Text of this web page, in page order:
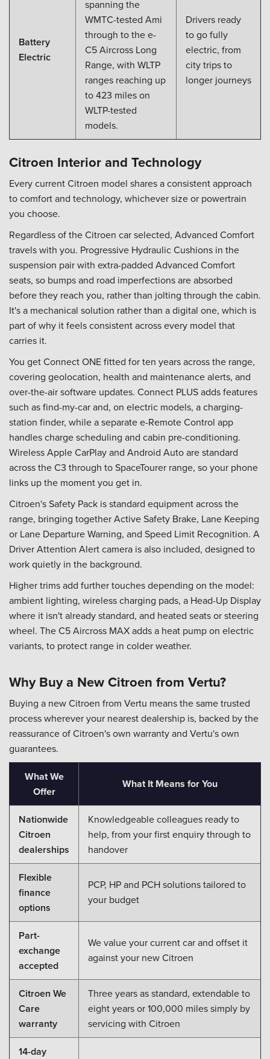
Battery
Electric
spanning the
WMTC-tested Ami
through to the e-
C5 Aircross Long
Range, with WLTP
ranges reaching up
to 423 miles on
WLTP-tested
models.
Drivers ready
to go fully
electric, from
city trips to
longer journeys
Citroen Interior and Technology
Every current Citroen model shares a consistent approach
to comfort and technology, whichever size or powertrain
you choose.
Regardless of the Citroen car selected, Advanced Comfort
travels with you. Progressive Hydraulic Cushions in the
suspension pair with extra-padded Advanced Comfort
seats, so bumps and road imperfections are absorbed
before they reach you, rather than jolting through the cabin.
It's a mechanical solution rather than a digital one, which is
part of why it feels consistent across every model that
carries it.
You get Connect ONE fitted for ten years across the range,
covering geolocation, health and maintenance alerts, and
over-the-air software updates. Connect PLUS adds features
such as find-my-car and, on electric models, a charging-
station finder, while a separate e-Remote Control app
handles charge scheduling and cabin pre-conditioning.
Wireless Apple CarPlay and Android Auto are standard
across the C3 through to SpaceTourer range, so your phone
links up the moment you get in.
Citroen's Safety Pack is standard equipment across the
range, bringing together Active Safety Brake, Lane Keeping
or Lane Departure Warning, and Speed Limit Recognition. A
Driver Attention Alert camera is also included, designed to
work quietly in the background.
Higher trims add further touches depending on the model:
ambient lighting, wireless charging pads, a Head-Up Display
where it isn't already standard, and heated seats or steering
wheel. The C5 Aircross MAX adds a heat pump on electric
variants, to protect range in colder weather.
Why Buy a New Citroen from Vertu?
Buying a new Citroen from Vertu means the same trusted
process wherever your nearest dealership is, backed by the
reassurance of Citroen's own warranty and Vertu's own
guarantees.
What We
Offer
What It Means for You
Nationwide
Citroen
dealerships
Knowledgeable colleagues ready to
help, from your first enquiry through to
handover
Flexible
finance
options
PCP, HP and PCH solutions tailored to
your budget
Part-
exchange
accepted
We value your current car and offset it
against your new Citroen
Citroen We
Care
warranty
Three years as standard, extendable to
eight years or 100,000 miles simply by
servicing with Citroen
14-day